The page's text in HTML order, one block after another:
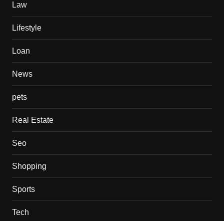
Law
Lifestyle
Loan
News
pets
Real Estate
Seo
Shopping
Sports
Tech